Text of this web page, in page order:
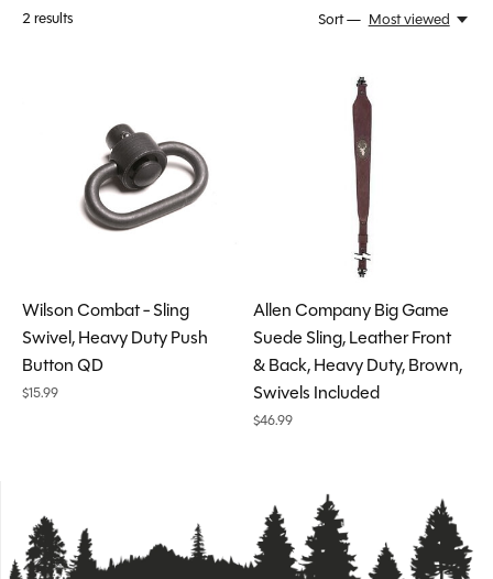
2results Sort — Most viewed
Wilson Combat - Sling
Swivel, Heavy Duty Push
Button QD
$15.99
Allen Company Big Game
Suede Sling, Leather Front
& Back, Heavy Duty, Brown,
Swivels Included
$46.99